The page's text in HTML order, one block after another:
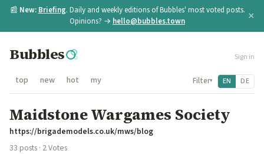
📰 New: Briefing. Daily and weekly editions of Bubbles' most voted posts.
Opinions? → hello@bubbles.town ×
Bubbles Sign in
top new hot my Filter▾ EN DE
Maidstone Wargames Society
https://brigademodels.co.uk/mws/blog
33 posts · 2 Votes